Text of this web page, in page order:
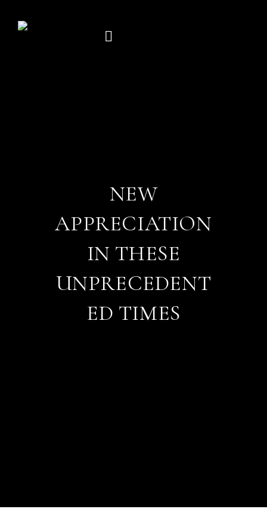
content
NEW
APPRECIATION
IN THESE
UNPRECEDENT
ED TIMES